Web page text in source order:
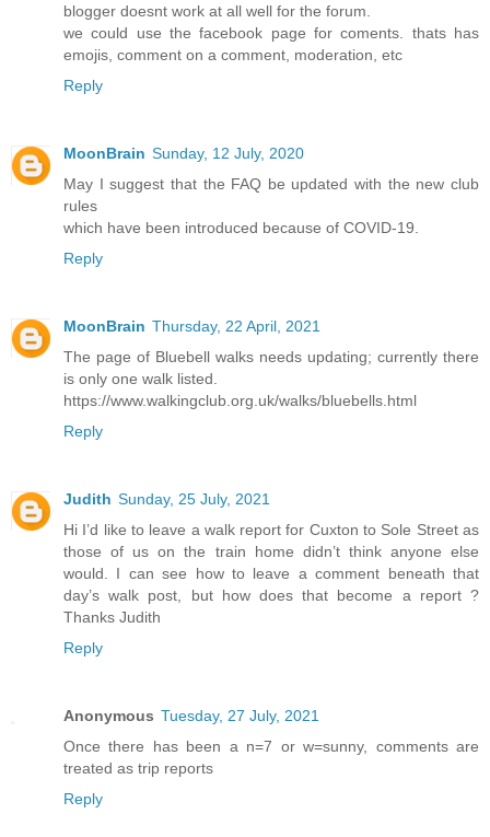
blogger doesnt work at all well for the forum.
we could use the facebook page for coments. thats has
emojis, comment on a comment, moderation, etc
Reply
MoonBrain Sunday, 12 July, 2020
May I suggest that the FAQ be updated with the new club
rules
which have been introduced because of COVID-19.
Reply
MoonBrain Thursday, 22 April, 2021
The page of Bluebell walks needs updating; currently there
is only one walk listed.
https://www.walkingclub.org.uk/walks/bluebells.html
Reply
Judith Sunday, 25 July, 2021
Hi I’d like to leave a walk report for Cuxton to Sole Street as
those of us on the train home didn’t think anyone else
would. I can see how to leave a comment beneath that
day’s walk post, but how does that become a report ?
Thanks Judith
Reply
Anonymous Tuesday, 27 July, 2021
Once there has been a n=7 or w=sunny, comments are
treated as trip reports
Reply